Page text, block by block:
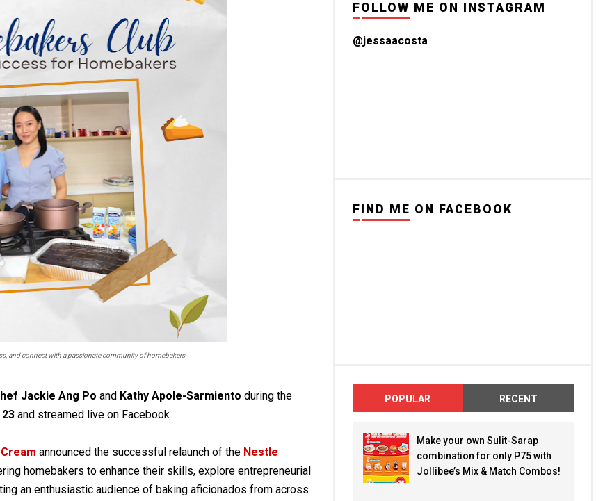
and connect with a passionate community of homebakers
Jackie Ang Po and Kathy Apole-Sarmiento during the
23 and streamed live on Facebook.
announced the successful relaunch of the Nestle
homebakers to enhance their skills, explore entrepreneurial
an enthusiastic audience of baking aficionados from across
FOLLOW ME ON INSTAGRAM
@jessaacosta
FIND ME ON FACEBOOK
POPULAR RECENT
Make your own Sulit-Sarap
combination for only P75 with
Jollibee’s Mix & Match Combos!